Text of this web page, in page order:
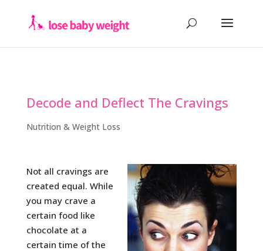
Decode and Deflect The Cravings
Nutrition & Weight Loss
Not all cravings are
created equal. While
you may crave a
certain food like
chocolate at a
certain time of the